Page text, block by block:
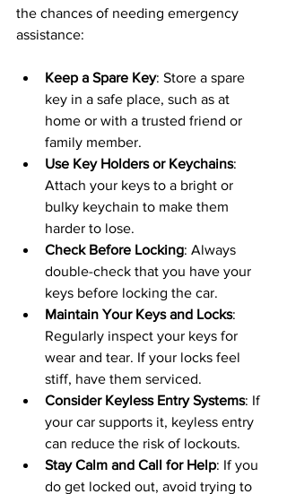
the chances of needing emergency
assistance:
Keep a Spare Key: Store a spare
key in a safe place, such as at
home or with a trusted friend or
family member.
Use Key Holders or Keychains:
Attach your keys to a bright or
bulky keychain to make them
harder to lose.
Check Before Locking: Always
double-check that you have your
keys before locking the car.
Maintain Your Keys and Locks:
Regularly inspect your keys for
wear and tear. If your locks feel
stiff, have them serviced.
Consider Keyless Entry Systems: If
your car supports it, keyless entry
can reduce the risk of lockouts.
Stay Calm and Call for Help: If you
do get locked out, avoid trying to